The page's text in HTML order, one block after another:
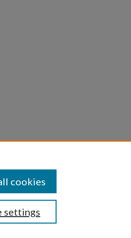
settings
cookies